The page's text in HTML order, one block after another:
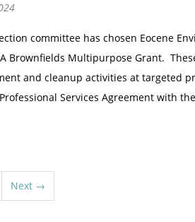
committee has chosen Eocene
Brownfields Multipurpose Grant.
and cleanup activities at targeted
Services Agreement with
Next →